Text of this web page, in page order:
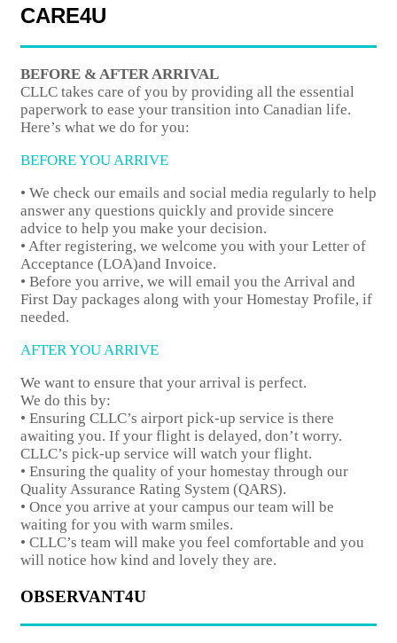
CARE4U
BEFORE & AFTER ARRIVAL
CLLC takes care of you by providing all the essential
paperwork to ease your transition into Canadian life.
Here’s what we do for you:
BEFORE YOU ARRIVE
• We check our emails and social media regularly to help
answer any questions quickly and provide sincere
advice to help you make your decision.
• After registering, we welcome you with your Letter of
Acceptance (LOA)and Invoice.
• Before you arrive, we will email you the Arrival and
First Day packages along with your Homestay Profile, if
needed.
AFTER YOU ARRIVE
We want to ensure that your arrival is perfect.
We do this by:
• Ensuring CLLC’s airport pick-up service is there
awaiting you. If your flight is delayed, don’t worry.
CLLC’s pick-up service will watch your flight.
• Ensuring the quality of your homestay through our
Quality Assurance Rating System (QARS).
• Once you arrive at your campus our team will be
waiting for you with warm smiles.
• CLLC’s team will make you feel comfortable and you
will notice how kind and lovely they are.
OBSERVANT4U